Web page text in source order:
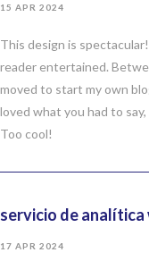
15 APR 2024
This design is
reader entertained.
moved to start my own
loved what you had to
Too cool!
servicio de analítica
17 APR 2024